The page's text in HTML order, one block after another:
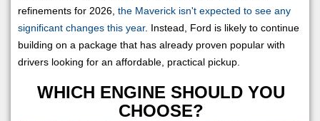
refinements for 2026, the Maverick isn't expected to see any
significant changes this year. Instead, Ford is likely to continue
building on a package that has already proven popular with
drivers looking for an affordable, practical pickup.
WHICH ENGINE SHOULD YOU
CHOOSE?